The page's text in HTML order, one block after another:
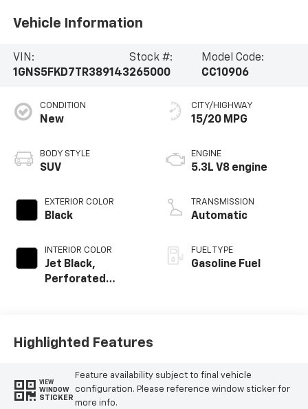
Vehicle Information
VIN:
1GNS5FKD7TR389143
Stock #:
265000
Model Code:
CC10906
CONDITION
New
BODY STYLE
SUV
EXTERIOR COLOR
Black
INTERIOR COLOR
Jet Black,
Perforated
CITY/HIGHWAY
15/20 MPG
ENGINE
5.3L V8 engine
TRANSMISSION
Automatic
FUEL TYPE
Gasoline Fuel
Highlighted Features
VIEW
WINDOW
STICKER
Feature availability subject to final vehicle
configuration. Please reference window sticker for
more info.